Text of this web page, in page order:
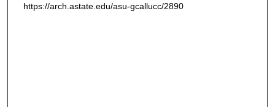
https://arch.astate.edu/asu-gcallucc/2890